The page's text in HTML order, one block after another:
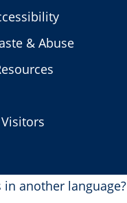
& Abuse
in another language?